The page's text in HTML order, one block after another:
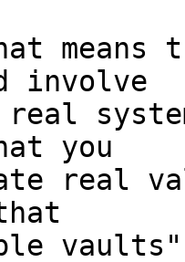
means
involve
real
you
real